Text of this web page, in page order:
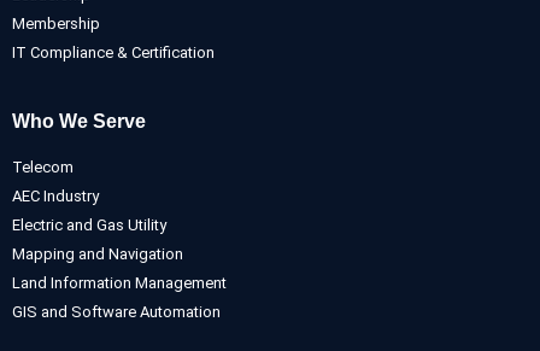
Membership
IT Compliance & Certification
Who We Serve
Telecom
AEC Industry
Electric and Gas Utility
Mapping and Navigation
Land Information Management
GIS and Software Automation